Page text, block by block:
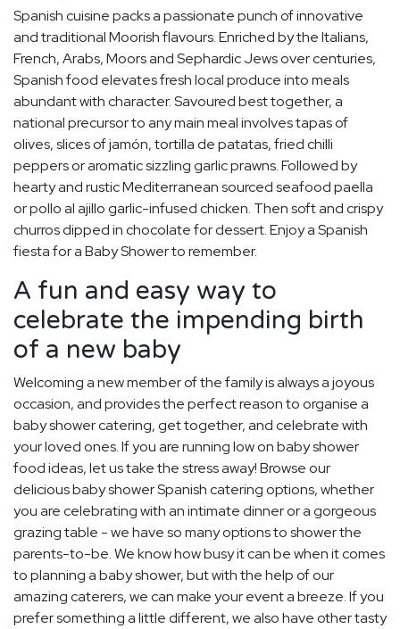
Spanish cuisine packs a passionate punch of innovative
and traditional Moorish flavours. Enriched by the Italians,
French, Arabs, Moors and Sephardic Jews over centuries,
Spanish food elevates fresh local produce into meals
abundant with character. Savoured best together, a
national precursor to any main meal involves tapas of
olives, slices of jamón, tortilla de patatas, fried chilli
peppers or aromatic sizzling garlic prawns. Followed by
hearty and rustic Mediterranean sourced seafood paella
or pollo al ajillo garlic-infused chicken. Then soft and crispy
churros dipped in chocolate for dessert. Enjoy a Spanish
fiesta for a Baby Shower to remember.
A fun and easy way to
celebrate the impending birth
of a new baby
Welcoming a new member of the family is always a joyous
occasion, and provides the perfect reason to organise a
baby shower catering, get together, and celebrate with
your loved ones. If you are running low on baby shower
food ideas, let us take the stress away! Browse our
delicious baby shower Spanish catering options, whether
you are celebrating with an intimate dinner or a gorgeous
grazing table - we have so many options to shower the
parents-to-be. We know how busy it can be when it comes
to planning a baby shower, but with the help of our
amazing caterers, we can make your event a breeze. If you
prefer something a little different, we also have other tasty